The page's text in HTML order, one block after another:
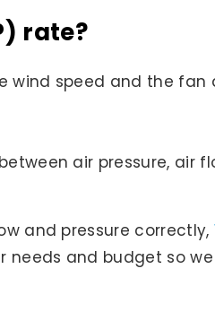
rate?
wind speed and the fan
air pressure, air
and pressure correctly,
needs and budget so